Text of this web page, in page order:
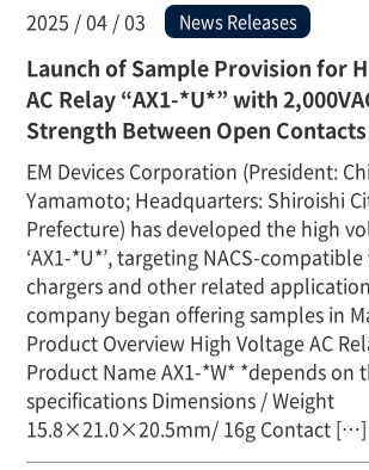
2025 / 04 / 03 News Releases
Launch of Sample Provision for
AC Relay “AX1-*U*” with
Strength Between Open Contacts
EM Devices Corporation (President:
Yamamoto; Headquarters: Shiroishi
Prefecture) has developed the high
‘AX1-*U*’, targeting NACS-
chargers and other related
company began offering samples in
Product Overview High Voltage AC
Product Name AX1-*W* *depends on
specifications Dimensions / Weight
15.8×21.0×20.5mm/ 16g Contact […]